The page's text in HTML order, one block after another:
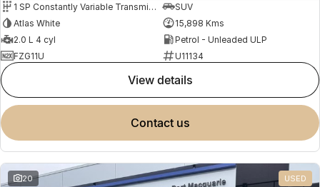
1 SP Constantly Variable Transmission
SUV
Atlas White
15,898 Kms
2.0 L 4 cyl
Petrol - Unleaded ULP
FZG11U
U11134
view details
contact us
20 USED